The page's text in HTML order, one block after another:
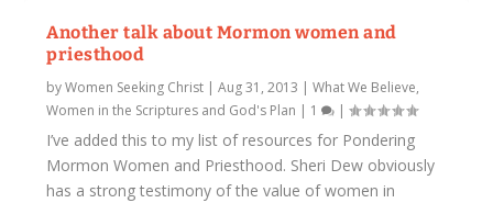
Another talk about Mormon women and
priesthood
byWomen Seeking Christ |Aug 31, 2013 |What We Believe,
Women in the Scriptures and God's Plan | 1 |
I’ve added this to my list of resources for Pondering
Mormon Women and Priesthood. Sheri Dew obviously
has a strong testimony of the value of women in